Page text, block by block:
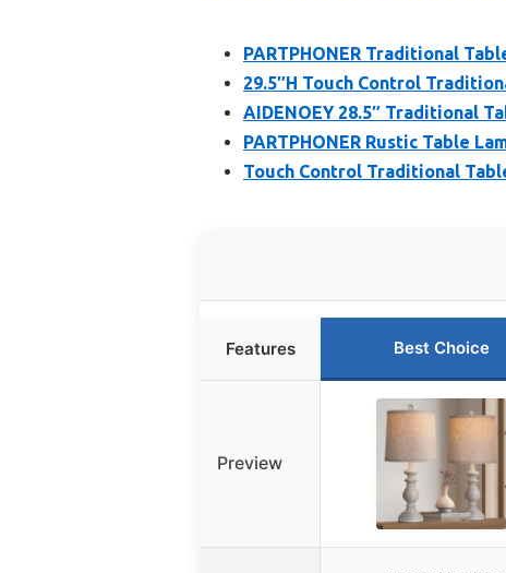
PARTPHONER Traditional
29.5″H Touch Control
AIDENOEY 28.5″ Traditional
PARTPHONER Rustic Table
Touch Control Traditional
Features Best Choice
Preview